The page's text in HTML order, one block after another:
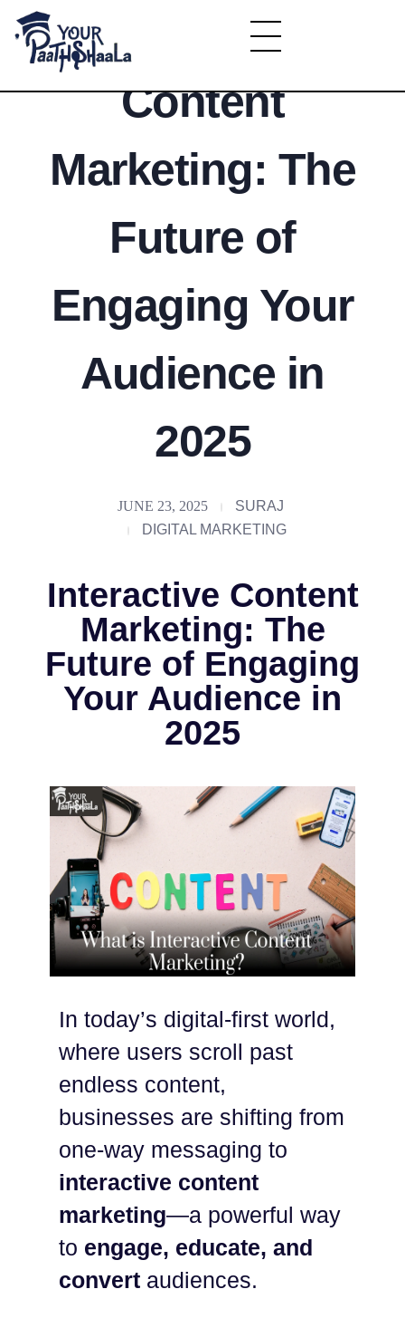
YourPaathshaala.in
Interactive
Content
Marketing: The
Future of
Engaging Your
Audience in
2025
JUNE 23, 2025
SURAJ
DIGITAL MARKETING
Interactive Content
Marketing: The
Future of Engaging
Your Audience in
2025
In today’s digital-first world,
where users scroll past
endless content,
businesses are shifting from
one-way messaging to
interactive content
marketing—a powerful way
to engage, educate, and
convert audiences.